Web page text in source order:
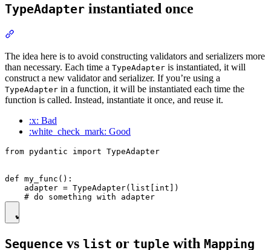
TypeAdapter instantiated once
The idea here is to avoid constructing validators and serializers more
than necessary. Each time a TypeAdapter is instantiated, it will
construct a new validator and serializer. If you’re using a
TypeAdapter in a function, it will be instantiated each time the
function is called. Instead, instantiate it once, and reuse it.
:x: Bad
:white_check_mark: Good
from pydantic import TypeAdapter
def my_func():
    adapter = TypeAdapter(list[int])
Sequence vs list or tuple with Mapping